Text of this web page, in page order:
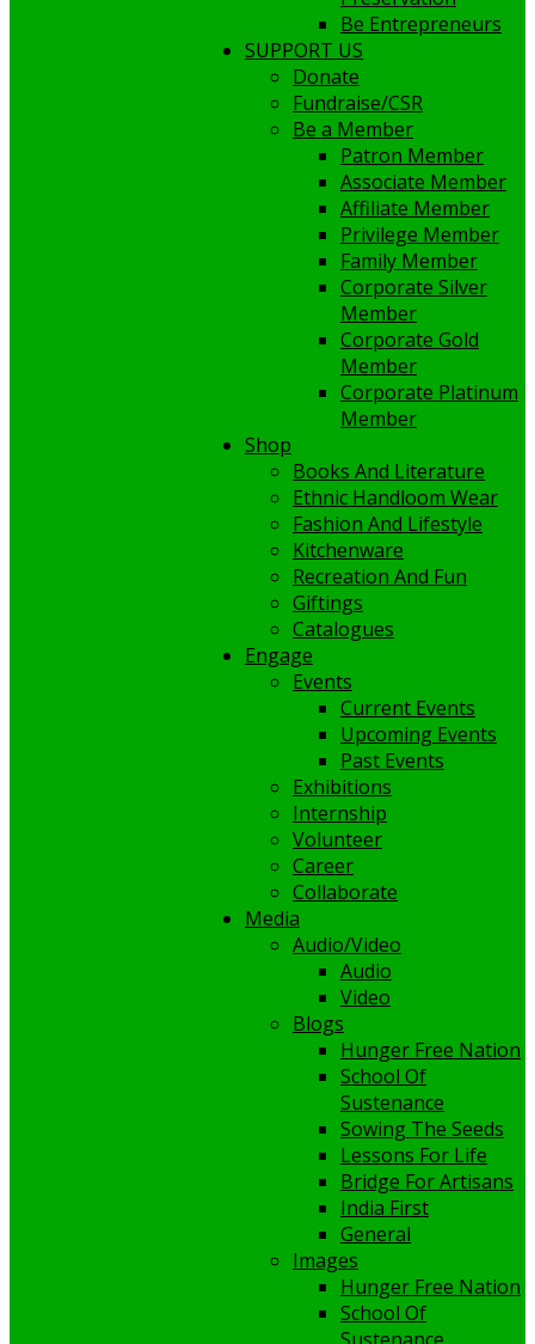
Be Entrepreneurs
SUPPORT US
Donate
Fundraise/CSR
Be a Member
Patron Member
Associate Member
Affiliate Member
Privilege Member
Family Member
Corporate Silver
Member
Corporate Gold
Member
Corporate Platinum
Member
Shop
Books And Literature
Ethnic Handloom Wear
Fashion And Lifestyle
Kitchenware
Recreation And Fun
Giftings
Catalogues
Engage
Events
Current Events
Upcoming Events
Past Events
Exhibitions
Internship
Volunteer
Career
Collaborate
Media
Audio/Video
Audio
Video
Blogs
Hunger Free Nation
School Of
Sustenance
Sowing The Seeds
Lessons For Life
Bridge For Artisans
India First
General
Images
Hunger Free Nation
School Of